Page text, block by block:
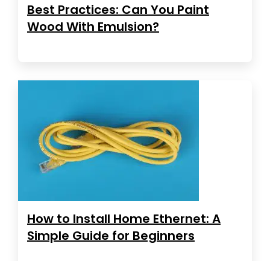
Best Practices: Can You Paint
Wood With Emulsion?
How to Install Home Ethernet: A
Simple Guide for Beginners